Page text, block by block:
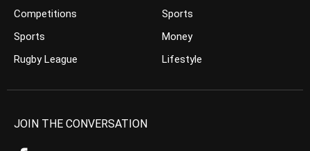
Competitions
Sports
Rugby League
Sports
Money
Lifestyle
JOIN THE CONVERSATION